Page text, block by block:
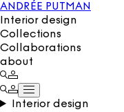
ANDRÉE PUTMAN
Interior design
Collections
Collaborations
about
Interior design